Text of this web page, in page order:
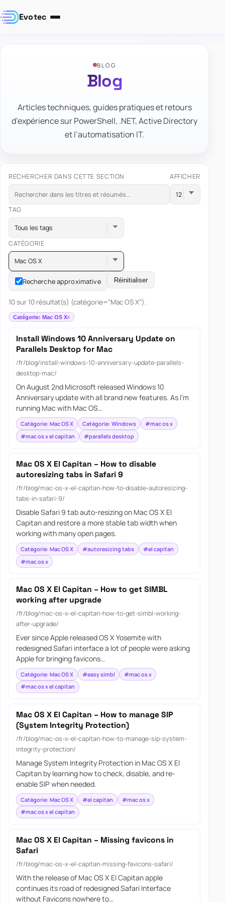
Evotec
BLOG
Blog
Articles techniques, guides pratiques et retours
d’expérience sur PowerShell, .NET, Active Directory
et l’automatisation IT.
RECHERCHER DANS CETTE SECTION AFFICHER
TAG
Tous les tags
CATÉGORIE
Mac OS X
Recherche approximative Réinitialiser
10 sur 10 résultat(s) (catégorie="Mac OS X").
Catégorie: Mac OS X
Install Windows 10 Anniversary Update on
Parallels Desktop for Mac
/fr/blog/install-windows-10-anniversary-update-parallels-
desktop-mac/
On August 2nd Microsoft released Windows 10
Anniversary update with all brand new features. As I’m
running Mac with Mac OS…
Catégorie: Mac OS X Catégorie: Windows
#mac os x
#mac os x el capitan
#parallels desktop
Mac OS X El Capitan – How to disable
autoresizing tabs in Safari 9
/fr/blog/mac-os-x-el-capitan-how-to-disable-autoresizing-
tabs-in-safari-9/
Disable Safari 9 tab auto-resizing on Mac OS X El
Capitan and restore a more stable tab width when
working with many open pages.
Catégorie: Mac OS X #autoresizing tabs
#el capitan
#mac os x
Mac OS X El Capitan – How to get SIMBL
working after upgrade
/fr/blog/mac-os-x-el-capitan-how-to-get-simbl-working-
after-upgrade/
Ever since Apple released OS X Yosemite with
redesigned Safari interface a lot of people were asking
Apple for bringing favicons…
Catégorie: Mac OS X #easy simbl
#mac os x
#mac os x el capitan
Mac OS X El Capitan – How to manage SIP
(System Integrity Protection)
/fr/blog/mac-os-x-el-capitan-how-to-manage-sip-system-
integrity-protection/
Manage System Integrity Protection in Mac OS X El
Capitan by learning how to check, disable, and re-
enable SIP when needed.
Catégorie: Mac OS X #el capitan
#mac os x
#mac os x el capitan
Mac OS X El Capitan – Missing favicons in
Safari
/fr/blog/mac-os-x-el-capitan-missing-favicons-safari/
With the release of Mac OS X El Capitan apple
continues its road of redesigned Safari Interface
without Favicons nowhere to…